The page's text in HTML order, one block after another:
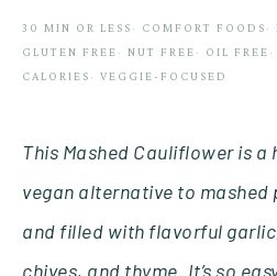
30 MIN OR LESS · COMFORT FOODS ·
GLUTEN FREE · NUT FREE · OIL FREE ·
CALORIES · VEGGIE-FOCUSED
This Mashed Cauliflower is a
vegan alternative to
and filled with flavorful
chives, and thyme. It’s so